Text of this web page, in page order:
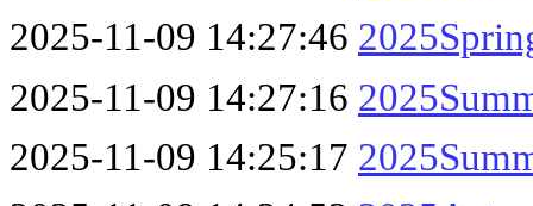
2025-11-09 14:27:46
2025-11-09 14:27:16
2025-11-09 14:25:17